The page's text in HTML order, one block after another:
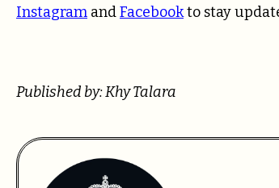
Instagram andFacebookto stay
Published by: Khy Talara